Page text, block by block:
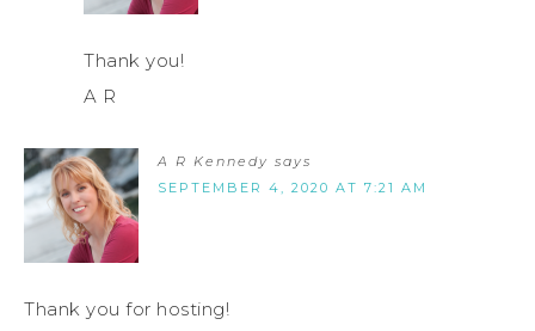
Thank you!
A R
A R Kennedy says
SEPTEMBER 4, 2020 AT 7:21 AM
Thank you for hosting!